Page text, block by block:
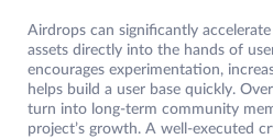
Airdrops can significantly
assets directly into the hands of
encourages experimentation,
helps build a user base quickly.
turn into long-term community
project’s growth. A well-executed